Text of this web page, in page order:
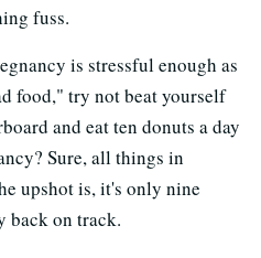
fuss.
is stressful enough as
food," try not beat yourself
and eat ten donuts a day
Sure, all things in
upshot is, it's only nine
back on track.